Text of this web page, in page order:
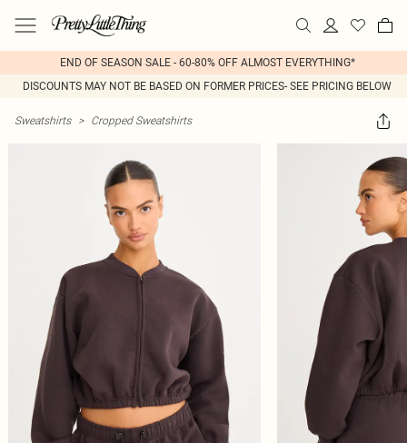
END OF SEASON SALE - 60-80% OFF ALMOST EVERYTHING*
DISCOUNTS MAY NOT BE BASED ON FORMER PRICES- SEE PRICING BELOW
Sweatshirts > Cropped Sweatshirts